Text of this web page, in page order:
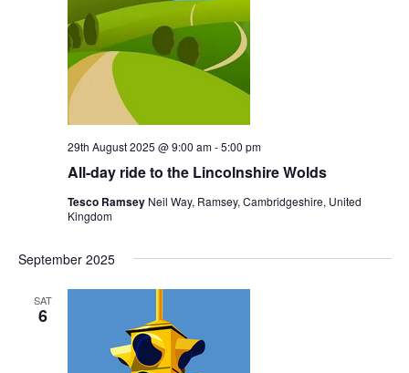
All-day ride to the Lincolnshire Wolds
29th August 2025 @ 9:00 am-5:00 pm
Tesco Ramsey Neil Way, Ramsey, Cambridgeshire, United
Kingdom
September 2025
SAT
6